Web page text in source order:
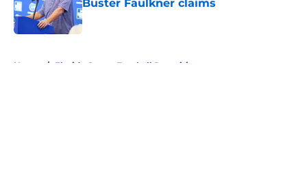
Buster Faulkner claims
Published by on Invalid Date
Home / Florida Gators Football Recruiting